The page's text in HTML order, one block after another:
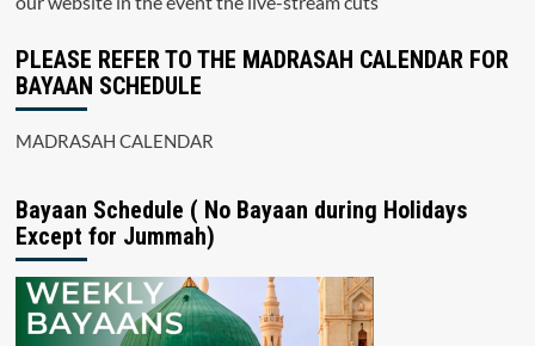
PLEASE REFER TO THE MADRASAH CALENDAR FOR
BAYAAN SCHEDULE
MADRASAH CALENDAR
Bayaan Schedule ( No Bayaan during Holidays
Except for Jummah)